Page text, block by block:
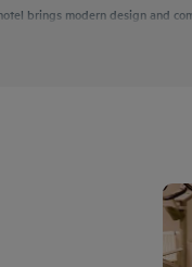
brings modern design and